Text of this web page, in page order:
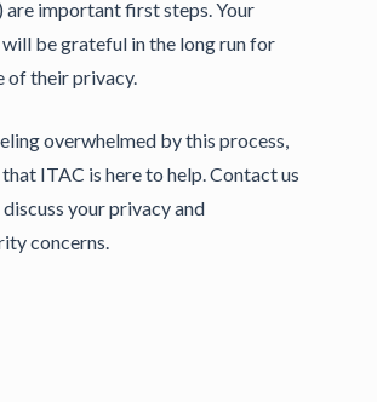
are important first steps. Your
be grateful in the long run for
of their privacy.
overwhelmed by this process,
ITAC is here to help. Contact us
your privacy and
concerns.